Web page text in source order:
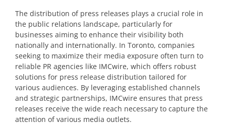
The distribution of press releases plays a crucial role in
the public relations landscape, particularly for
businesses aiming to enhance their visibility both
nationally and internationally. In Toronto, companies
seeking to maximize their media exposure often turn to
reliable PR agencies like IMCwire, which offers robust
solutions for press release distribution tailored for
various audiences. By leveraging established channels
and strategic partnerships, IMCwire ensures that press
releases receive the wide reach necessary to capture the
attention of various media outlets.